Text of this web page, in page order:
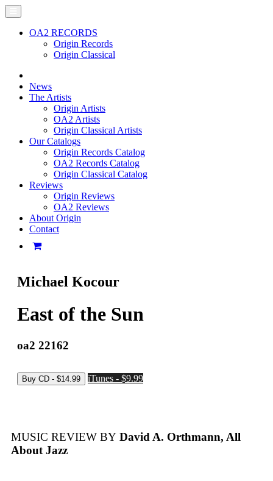
OA2 RECORDS
Origin Records
Origin Classical
News
The Artists
Origin Artists
OA2 Artists
Origin Classical Artists
Our Catalogs
Origin Records Catalog
OA2 Records Catalog
Origin Classical Catalog
Reviews
Origin Reviews
OA2 Reviews
About Origin
Contact
Michael Kocour
East of the Sun
oa2 22162
iTunes - $9.99
MUSIC REVIEW BY David A. Orthmann, All
About Jazz